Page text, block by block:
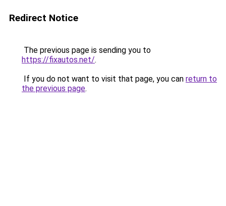
Redirect Notice
The previous page is sending you to
https://fixautos.net/.
If you do not want to visit that page, you can return to
the previous page.